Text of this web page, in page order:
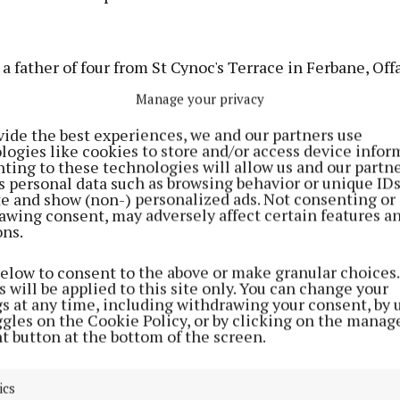
Manage your privacy
the best experiences, we and our partners use
like cookies to store and/or access device
to these technologies will allow us and our
personal data such as browsing behavior or unique
and show (non-) personalized ads. Not consenting or
consent, may adversely affect certain features
to consent to the above or make granular
will be applied to this site only. You can change your
at any time, including withdrawing your consent, by
on the Cookie Policy, or by clicking on the
button at the bottom of the screen.
father of four from St Cynoc's Terrace in Ferbane,
2020 at Tallaght University Hospital where he had
becoming unwell while being carried face down
face.
occurred as prison staff were attempting to
cell after he resisted being brought to a booth in
appearance when he was restrained with handcuffs,
a spit hood.
been remanded to the prison a few days earlier
an incident in his father’s house when he